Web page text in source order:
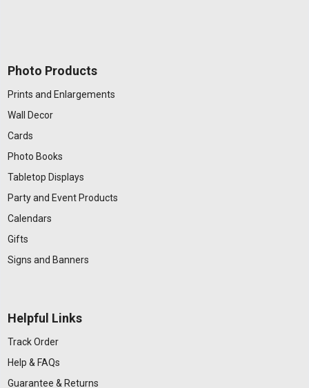
Photo Products
Prints and Enlargements
Wall Decor
Cards
Photo Books
Tabletop Displays
Party and Event Products
Calendars
Gifts
Signs and Banners
Helpful Links
Track Order
Help & FAQs
Guarantee & Returns